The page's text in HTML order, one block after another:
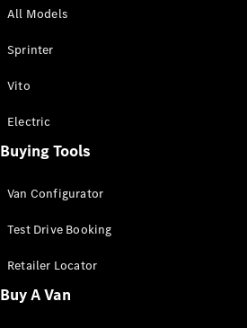
All Sprinter
Panel Van
Sprinter
Cab Chassis
Sprinter
Chassis
All Models
Sprinter
Vito
Electric
Buying Tools
Van Configurator
Test Drive Booking
Retailer Locator
Buy A Van